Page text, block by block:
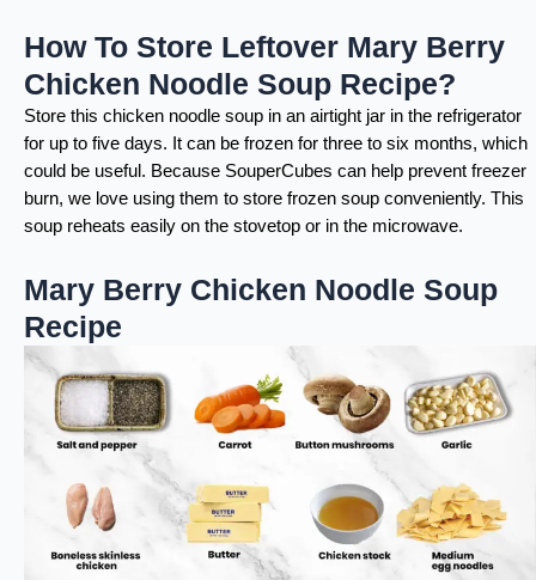
How To Store Leftover Mary Berry
Chicken Noodle Soup Recipe?
Store this chicken noodle soup in an airtight jar in the refrigerator
for up to five days. It can be frozen for three to six months, which
could be useful. Because SouperCubes can help prevent freezer
burn, we love using them to store frozen soup conveniently. This
soup reheats easily on the stovetop or in the microwave.
Mary Berry Chicken Noodle Soup
Recipe